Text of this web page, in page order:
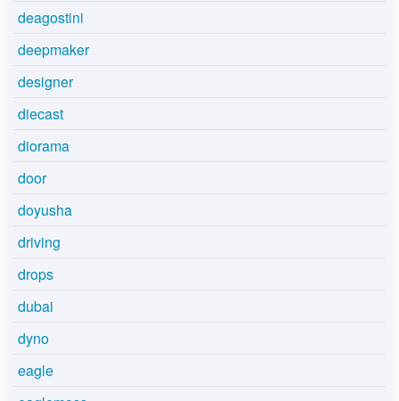
deagostini
deepmaker
designer
diecast
diorama
door
doyusha
driving
drops
dubai
dyno
eagle